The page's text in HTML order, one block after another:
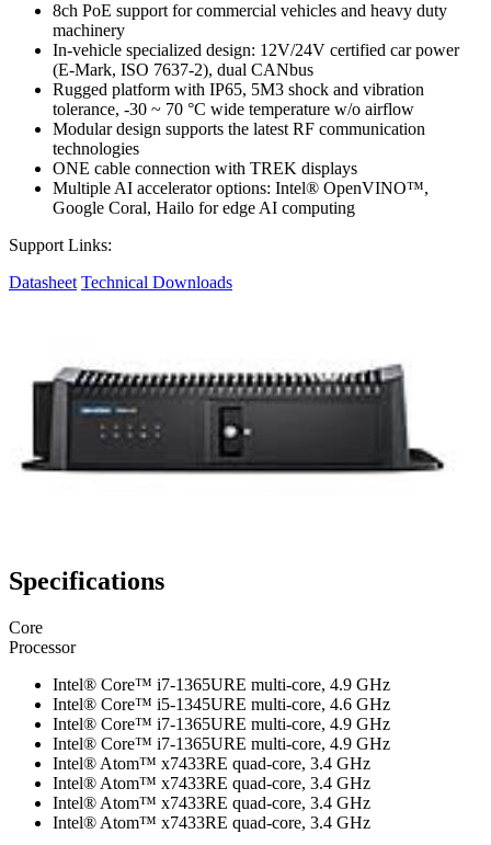
8ch PoE support for commercial vehicles and heavy duty
machinery
In-vehicle specialized design: 12V/24V certified car power
(E-Mark, ISO 7637-2), dual CANbus
Rugged platform with IP65, 5M3 shock and vibration
tolerance, -30 ~ 70 °C wide temperature w/o airflow
Modular design supports the latest RF communication
technologies
ONE cable connection with TREK displays
Multiple AI accelerator options: Intel® OpenVINO™,
Google Coral, Hailo for edge AI computing
Support Links:
Datasheet Technical Downloads
Specifications
Core
Processor
Intel® Core™ i7-1365URE multi-core, 4.9 GHz
Intel® Core™ i5-1345URE multi-core, 4.6 GHz
Intel® Core™ i7-1365URE multi-core, 4.9 GHz
Intel® Core™ i7-1365URE multi-core, 4.9 GHz
Intel® Atom™ x7433RE quad-core, 3.4 GHz
Intel® Atom™ x7433RE quad-core, 3.4 GHz
Intel® Atom™ x7433RE quad-core, 3.4 GHz
Intel® Atom™ x7433RE quad-core, 3.4 GHz